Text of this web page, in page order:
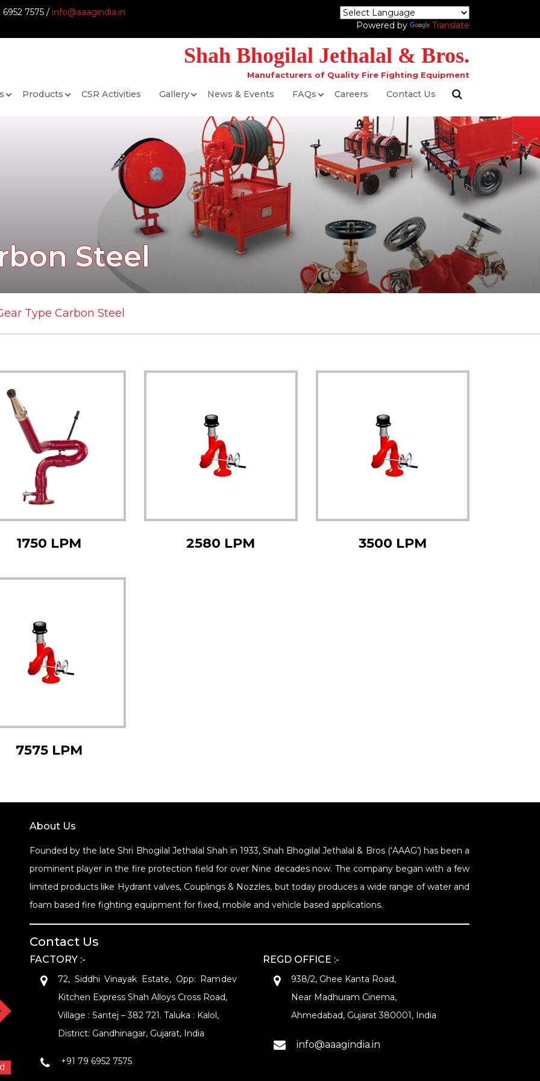
7575 / info@aaagindia.in
Powered by
Translate
Shah Bhogilal Jethalal & Bros.
Manufacturers of Quality Fire Fighting Equipment
Products CSR Activities Gallery News & Events FAQs Careers Contact Us
Steel
Type Carbon Steel
1750 LPM 2580 LPM 3500 LPM
7575 LPM
About Us
Founded by the late Shri Bhogilal Jethalal Shah in 1933, Shah Bhogilal Jethalal & Bros (‘AAAG’) has been a
prominent player in the fire protection field for over Nine decades now. The company began with a few
limited products like Hydrant valves, Couplings & Nozzles, but today produces a wide range of water and
foam based fire fighting equipment for fixed, mobile and vehicle based applications.
Contact Us
FACTORY :-
72, Siddhi Vinayak Estate, Opp: Ramdev
Kitchen Express Shah Alloys Cross Road,
Village : Santej – 382 721. Taluka : Kalol,
District: Gandhinagar, Gujarat, India
+91 79 6952 7575
REGD OFFICE :-
938/2, Ghee Kanta Road,
Near Madhuram Cinema,
Ahmedabad, Gujarat 380001, India
info@aaagindia.in